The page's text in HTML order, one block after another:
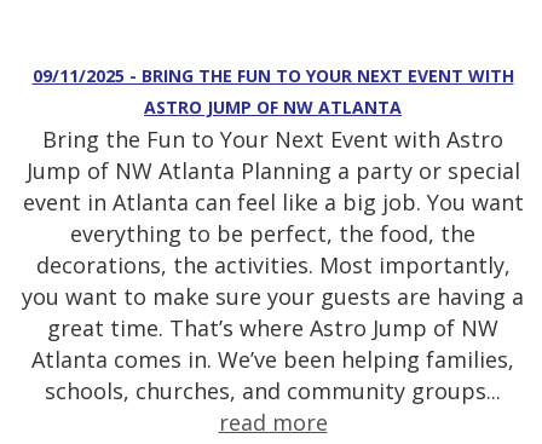
09/11/2025 - BRING THE FUN TO YOUR NEXT EVENT WITH
ASTRO JUMP OF NW ATLANTA
Bring the Fun to Your Next Event with Astro
Jump of NW Atlanta Planning a party or special
event in Atlanta can feel like a big job. You want
everything to be perfect, the food, the
decorations, the activities. Most importantly,
you want to make sure your guests are having a
great time. That’s where Astro Jump of NW
Atlanta comes in. We’ve been helping families,
schools, churches, and community groups...
read more